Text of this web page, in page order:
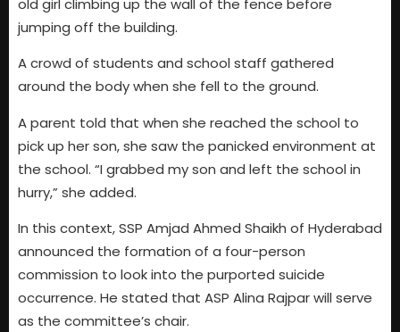
old girl climbing up the wall of the fence before
jumping off the building.
A crowd of students and school staff gathered
around the body when she fell to the ground.
A parent told that when she reached the school to
pick up her son, she saw the panicked environment at
the school. “I grabbed my son and left the school in
hurry,” she added.
In this context, SSP Amjad Ahmed Shaikh of Hyderabad
announced the formation of a four-person
commission to look into the purported suicide
occurrence. He stated that ASP Alina Rajpar will serve
as the committee’s chair.